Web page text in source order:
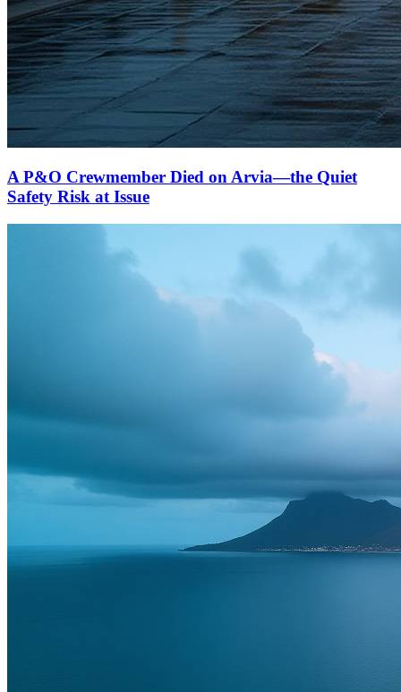
A P&O Crewmember Died on Arvia—the Quiet
Safety Risk at Issue